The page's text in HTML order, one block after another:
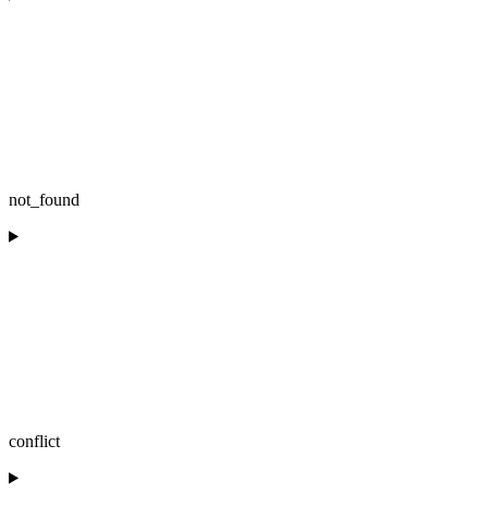
not_found
conflict